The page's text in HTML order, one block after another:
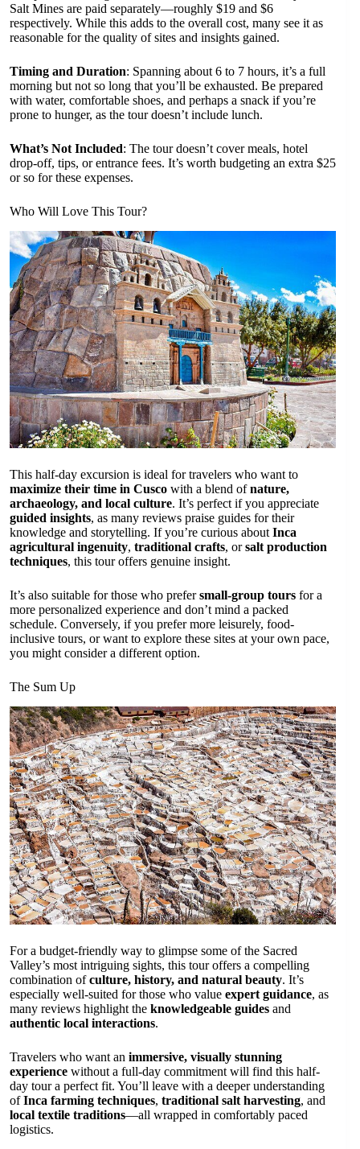
Salt Mines are paid separately—roughly $19 and $6
respectively. While this adds to the overall cost, many see it as
reasonable for the quality of sites and insights gained.
Timing and Duration: Spanning about 6 to 7 hours, it’s a full
morning but not so long that you’ll be exhausted. Be prepared
with water, comfortable shoes, and perhaps a snack if you’re
prone to hunger, as the tour doesn’t include lunch.
What’s Not Included: The tour doesn’t cover meals, hotel
drop-off, tips, or entrance fees. It’s worth budgeting an extra $25
or so for these expenses.
Who Will Love This Tour?
This half-day excursion is ideal for travelers who want to
maximize their time in Cusco with a blend ofnature,
archaeology, and local culture. It’s perfect if you appreciate
guided insights, as many reviews praise guides for their
knowledge and storytelling. If you’re curious aboutInca
agricultural ingenuity, traditional crafts, orsalt production
techniques, this tour offers genuine insight.
It’s also suitable for those who prefersmall-group tours for a
more personalized experience and don’t mind a packed
schedule. Conversely, if you prefer more leisurely, food-
inclusive tours, or want to explore these sites at your own pace,
you might consider a different option.
The Sum Up
For a budget-friendly way to glimpse some of the Sacred
Valley’s most intriguing sights, this tour offers a compelling
combination ofculture, history, and natural beauty. It’s
especially well-suited for those who value expert guidance, as
many reviews highlight the knowledgeable guides and
authentic local interactions.
Travelers who want an immersive, visually stunning
experience without a full-day commitment will find this half-
day tour a perfect fit. You’ll leave with a deeper understanding
ofInca farming techniques, traditional salt harvesting, and
local textile traditions—all wrapped in comfortably paced
logistics.